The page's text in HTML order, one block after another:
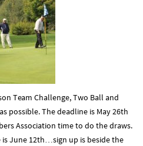
Team Challenge, Two Ball and
possible. The deadline is May 26th
Association time to do the draws.
is June 12th…sign up is beside the